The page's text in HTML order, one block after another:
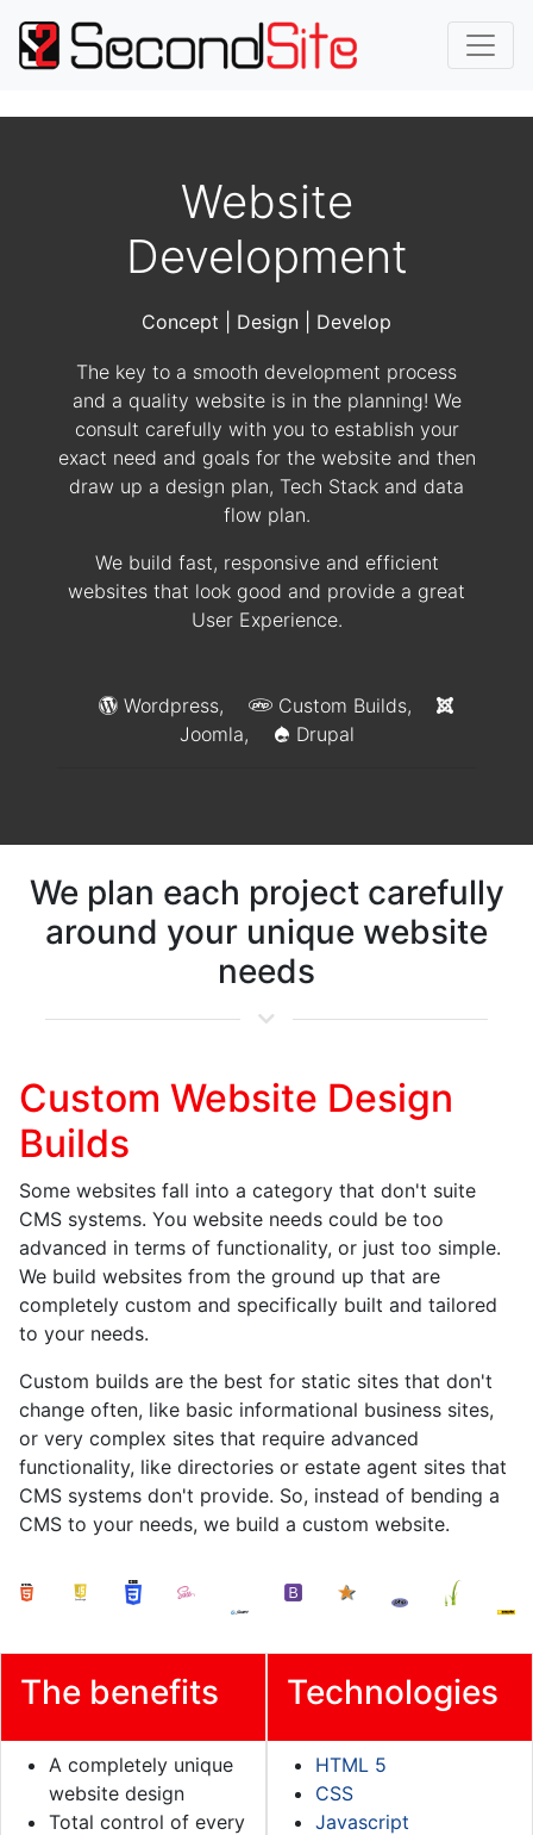
Website
Development
Concept | Design | Develop
The key to a smooth development process
and a quality website is in the planning! We
consult carefully with you to establish your
exact need and goals for the website and then
draw up a design plan, Tech Stack and data
flow plan.
We build fast, responsive and efficient
websites that look good and provide a great
User Experience.
Wordpress,
Custom Builds,
Joomla,
Drupal
We plan each project carefully
around your unique website
needs
Custom Website Design
Builds
Some websites fall into a category that don't suite
CMS systems. You website needs could be too
advanced in terms of functionality, or just too simple.
We build websites from the ground up that are
completely custom and specifically built and tailored
to your needs.
Custom builds are the best for static sites that don't
change often, like basic informational business sites,
or very complex sites that require advanced
functionality, like directories or estate agent sites that
CMS systems don't provide. So, instead of bending a
CMS to your needs, we build a custom website.
The benefits
A completely unique
website design
Total control of every
Technologies
HTML 5
CSS
Javascript